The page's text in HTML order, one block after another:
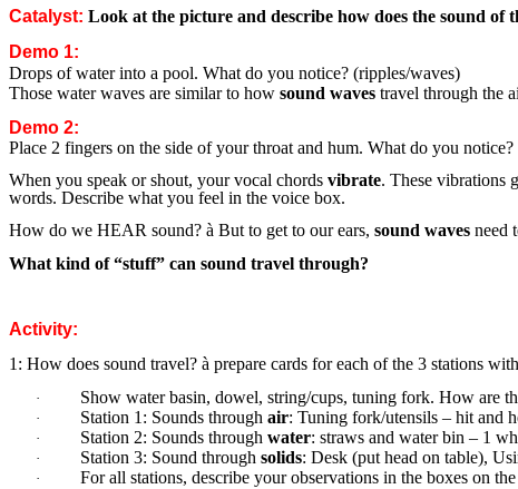
Catalyst: Look at the picture and describe how does the sound of
Demo 1:
Drops of water into a pool. What do you notice? (ripples/waves)
Those water waves are similar to how sound waves travel through the
Demo 2:
Place 2 fingers on the side of your throat and hum. What do you notice?
When you speak or shout, your vocal chords vibrate. These vibrations
words. Describe what you feel in the voice box.
How do we HEAR sound? à But to get to our ears, sound waves need
What kind of “stuff” can sound travel through?
Activity:
1: How does sound travel? à prepare cards for each of the 3 stations
· Show water basin, dowel, string/cups, tuning fork. How are
· Station 1: Sounds through air: Tuning fork/utensils – hit and
· Station 2: Sounds through water: straws and water bin – 1
· Station 3: Sound through solids: Desk (put head on table),
· For all stations, describe your observations in the boxes on